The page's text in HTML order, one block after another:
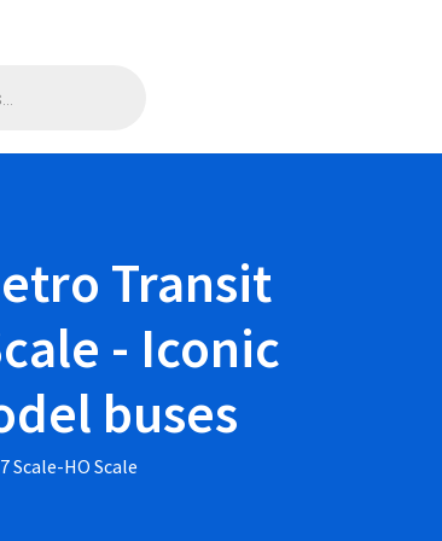
Transit
- Iconic
buses
Scale-HO Scale